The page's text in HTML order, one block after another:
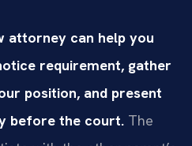
attorney can help you
requirement, gather
position, and present
before the court. The